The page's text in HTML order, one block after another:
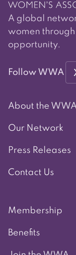
A global
women
opportunity.
Follow WWA
About the
Our Network
Press Releases
Contact Us
Membership
Benefits